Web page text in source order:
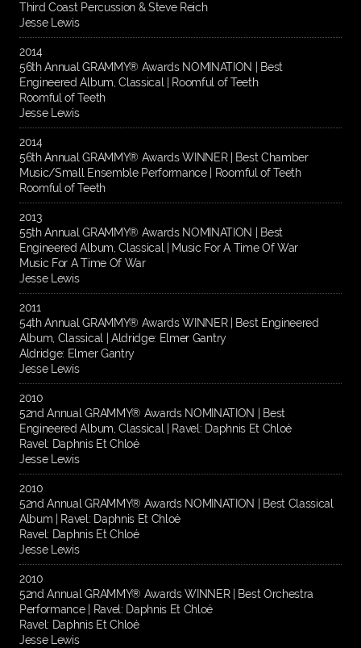
Third Coast Percussion & Steve Reich
Jesse Lewis
2014
56th Annual GRAMMY® Awards NOMINATION | Best
Engineered Album, Classical | Roomful of Teeth
Roomful of Teeth
Jesse Lewis
2014
56th Annual GRAMMY® Awards WINNER | Best Chamber
Music/Small Ensemble Performance | Roomful of Teeth
Roomful of Teeth
2013
55th Annual GRAMMY® Awards NOMINATION | Best
Engineered Album, Classical | Music For A Time Of War
Music For A Time Of War
Jesse Lewis
2011
54th Annual GRAMMY® Awards WINNER | Best Engineered
Album, Classical | Aldridge: Elmer Gantry
Aldridge: Elmer Gantry
Jesse Lewis
2010
52nd Annual GRAMMY® Awards NOMINATION | Best
Engineered Album, Classical | Ravel: Daphnis Et Chloé
Ravel: Daphnis Et Chloé
Jesse Lewis
2010
52nd Annual GRAMMY® Awards NOMINATION | Best Classical
Album | Ravel: Daphnis Et Chloé
Ravel: Daphnis Et Chloé
Jesse Lewis
2010
52nd Annual GRAMMY® Awards WINNER | Best Orchestra
Performance | Ravel: Daphnis Et Chloé
Ravel: Daphnis Et Chloé
Jesse Lewis